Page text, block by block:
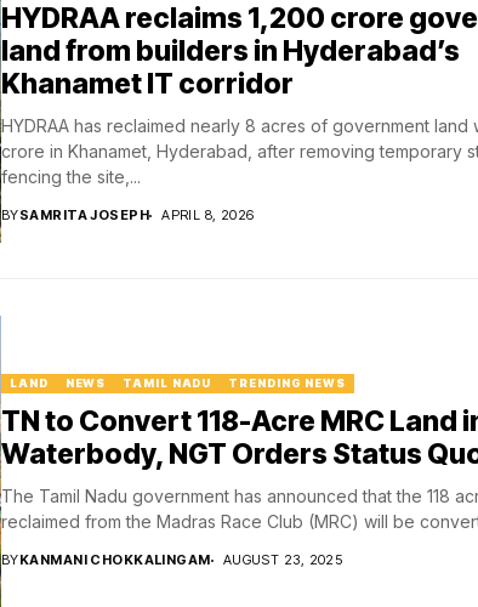
HYDRAA reclaims ₹1,200 crore
land from builders in Hyderabad’s
Khanamet IT corridor
HYDRAA has reclaimed nearly 8 acres of government land
crore in Khanamet, Hyderabad, after removing temporary
fencing the site,...
BYSAMRITA JOSEPH APRIL 8, 2026
LAND NEWS TAMIL NADU TRENDING NEWS
TN to Convert 118-Acre MRC Land
Waterbody, NGT Orders Status
The Tamil Nadu government has announced that the 118
reclaimed from the Madras Race Club (MRC) will be
BYKANMANI CHOKKALINGAM AUGUST 23, 2025